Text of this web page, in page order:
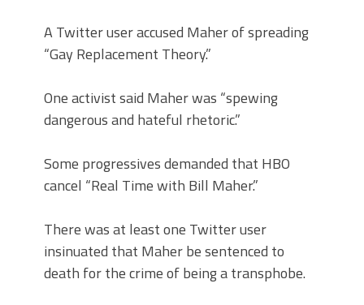
A Twitter user accused Maher of spreading
“Gay Replacement Theory.”
One activist said Maher was “spewing
dangerous and hateful rhetoric.”
Some progressives demanded that HBO
cancel “Real Time with Bill Maher.”
There was at least one Twitter user
insinuated that Maher be sentenced to
death for the crime of being a transphobe.